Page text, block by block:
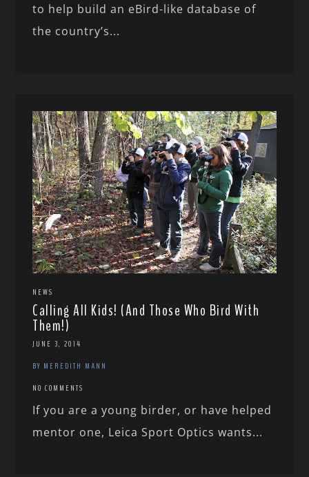
to help build an eBird-like database of
the country’s...
NEWS
Calling All Kids! (And Those Who Bird With
Them!)
JUNE 3, 2014
BY MEREDITH MANN
NO COMMENTS
If you are a young birder, or have helped
mentor one, Leica Sport Optics wants...